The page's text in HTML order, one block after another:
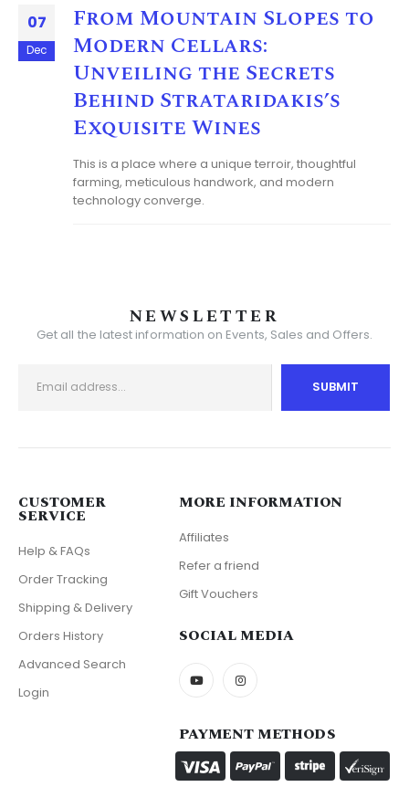
07
Dec
From Mountain Slopes to
Modern Cellars:
Unveiling the Secrets
Behind Strataridakis’s
Exquisite Wines
This is a place where a unique terroir, thoughtful
farming, meticulous handwork, and modern
technology converge.
NEWSLETTER
Get all the latest information on Events, Sales and Offers.
CUSTOMER
SERVICE
Help & FAQs
Order Tracking
Shipping & Delivery
Orders History
Advanced Search
Login
MORE INFORMATION
Affiliates
Refer a friend
Gift Vouchers
SOCIAL MEDIA
PAYMENT METHODS